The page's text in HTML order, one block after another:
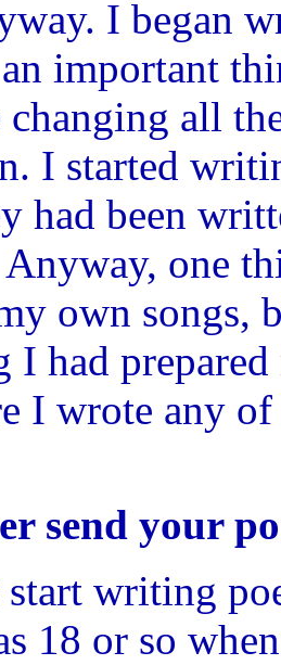
I began
important
all
I started
had been
one
own songs,
I had
I wrote any
send your
writing
18 or so